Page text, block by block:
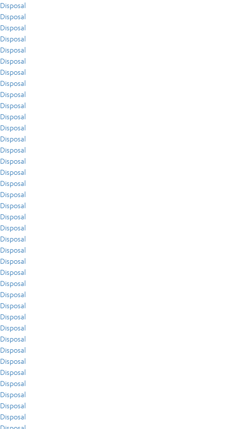
Disposal
Disposal
Disposal
Disposal
Disposal
Disposal
Disposal
Disposal
Disposal
Disposal
Disposal
Disposal
Disposal
Disposal
Disposal
Disposal
Disposal
Disposal
Disposal
Disposal
Disposal
Disposal
Disposal
Disposal
Disposal
Disposal
Disposal
Disposal
Disposal
Disposal
Disposal
Disposal
Disposal
Disposal
Disposal
Disposal
Disposal
Disposal